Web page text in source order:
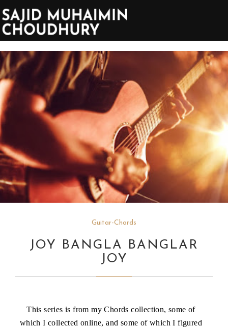
Guitar-Chords
JOY BANGLA BANGLAR
JOY
This series is from my Chords collection, some of
which I collected online, and some of which I figured